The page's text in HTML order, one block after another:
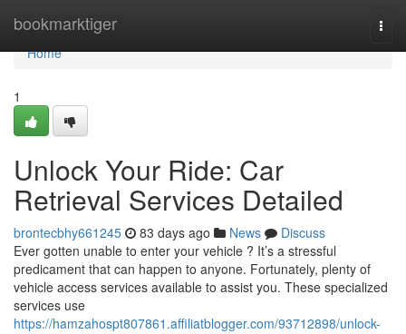
bookmarktiger
Home
Home
1
Unlock Your Ride: Car
Retrieval Services Detailed
brontecbhy661245 83 days ago News
Discuss
Ever gotten unable to enter your vehicle ? It’s a stressful
predicament that can happen to anyone. Fortunately, plenty of
vehicle access services available to assist you. These specialized
services use
https://hamzahospt807861.affiliatblogger.com/93712898/unlock-